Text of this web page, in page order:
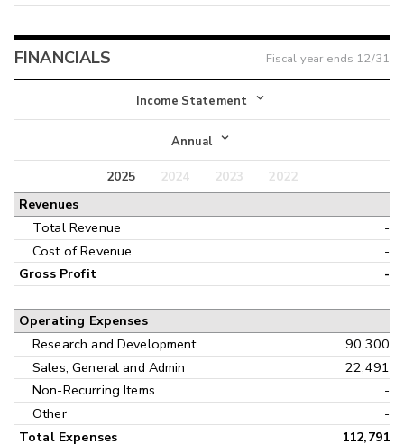
FINANCIALS Fiscal year ends 12/31
Income Statement
Income Statement
Balance Sheet
Annual
Annual
Interim
2025 2024 2023
2022
Revenues
Total Revenue
-
Cost of Revenue
-
Gross Profit -
Operating Expenses
Research and Development
90,300
Sales, General and Admin
22,491
Non-Recurring Items
-
Other
-
Total Expenses
112,791